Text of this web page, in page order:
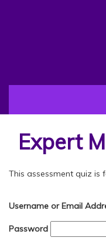
Expert
This assessment quiz is
Username or Email
Password